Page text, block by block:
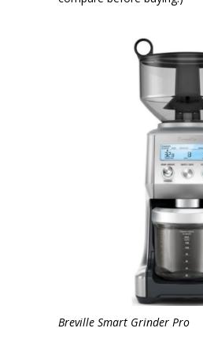
Breville Smart Grinder Pro